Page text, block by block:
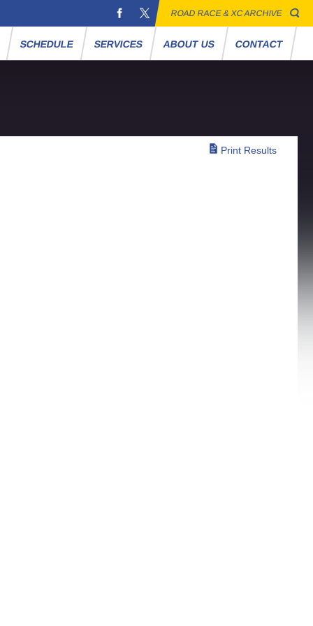
ROAD RACE & XC ARCHIVE
SCHEDULE SERVICES ABOUT US CONTACT
Print Results